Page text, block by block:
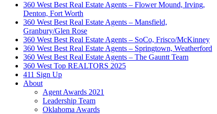
360 West Best Real Estate Agents – Flower Mound, Irving,
Denton, Fort Worth
360 West Best Real Estate Agents – Mansfield,
Granbury/Glen Rose
360 West Best Real Estate Agents – SoCo, Frisco/McKinney
360 West Best Real Estate Agents – Springtown, Weatherford
360 West Best Real Estate Agents – The Gauntt Team
360 West Top REALTORS 2025
411 Sign Up
About
Agent Awards 2021
Leadership Team
Oklahoma Awards